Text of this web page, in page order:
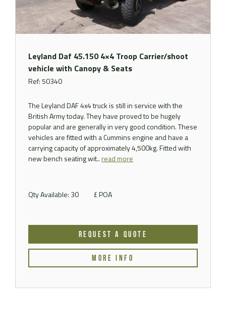
Leyland Daf 45.150 4×4 Troop Carrier/shoot
vehicle with Canopy & Seats
Ref: 50340
The Leyland DAF 4x4 truck is still in service with the
British Army today. They have proved to be hugely
popular and are generally in very good condition. These
vehicles are fitted with a Cummins engine and have a
carrying capacity of approximately 4,500kg. Fitted with
new bench seating wit..read more
Qty Available: 30 £ POA
REQUEST A QUOTE
MORE INFO